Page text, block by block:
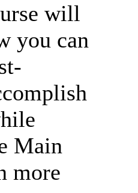
will
you can
Main
more